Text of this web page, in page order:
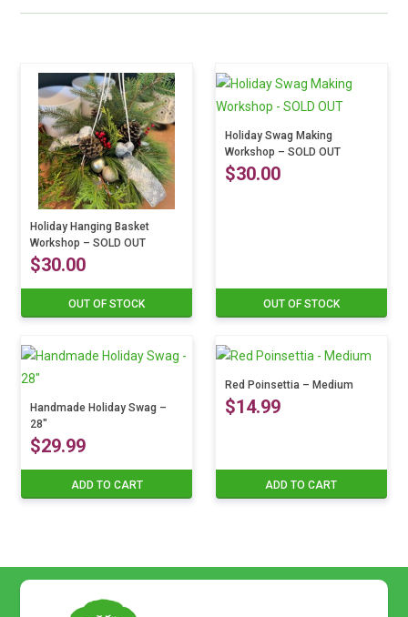
Holiday Hanging Basket
Workshop – SOLD OUT
$30.00
OUT OF STOCK
has
multiple
The
options
may
product
Holiday Swag Making
Workshop – SOLD OUT
$30.00
OUT OF STOCK
variants.
options
be
the
Handmade Holiday Swag –
28″
$29.99
ADD TO CART
Red Poinsettia – Medium
$14.99
ADD TO CART